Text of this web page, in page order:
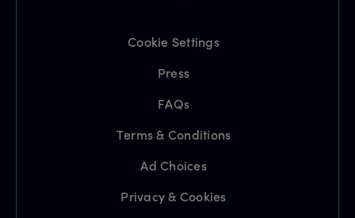
Cookie Settings
Press
FAQs
Terms & Conditions
Ad Choices
Privacy & Cookies